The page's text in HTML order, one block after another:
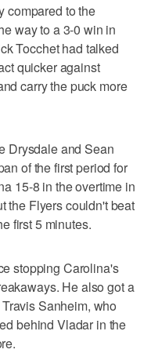
compared to the
way to a 3-0 win in
Tocchet had talked
quicker against
carry the puck more
Drysdale and Sean
of the first period for
15-8 in the overtime in
the Flyers couldn't beat
first 5 minutes.
stopping Carolina's
He also got a
Sanheim, who
behind Vladar in the